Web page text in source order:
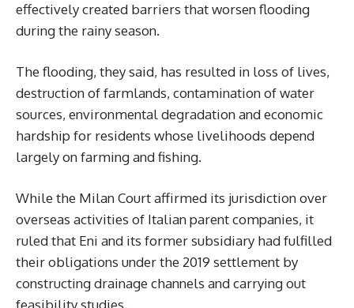
effectively created barriers that worsen flooding
during the rainy season.
The flooding, they said, has resulted in loss of lives,
destruction of farmlands, contamination of water
sources, environmental degradation and economic
hardship for residents whose livelihoods depend
largely on farming and fishing.
While the Milan Court affirmed its jurisdiction over
overseas activities of Italian parent companies, it
ruled that Eni and its former subsidiary had fulfilled
their obligations under the 2019 settlement by
constructing drainage channels and carrying out
feasibility studies.